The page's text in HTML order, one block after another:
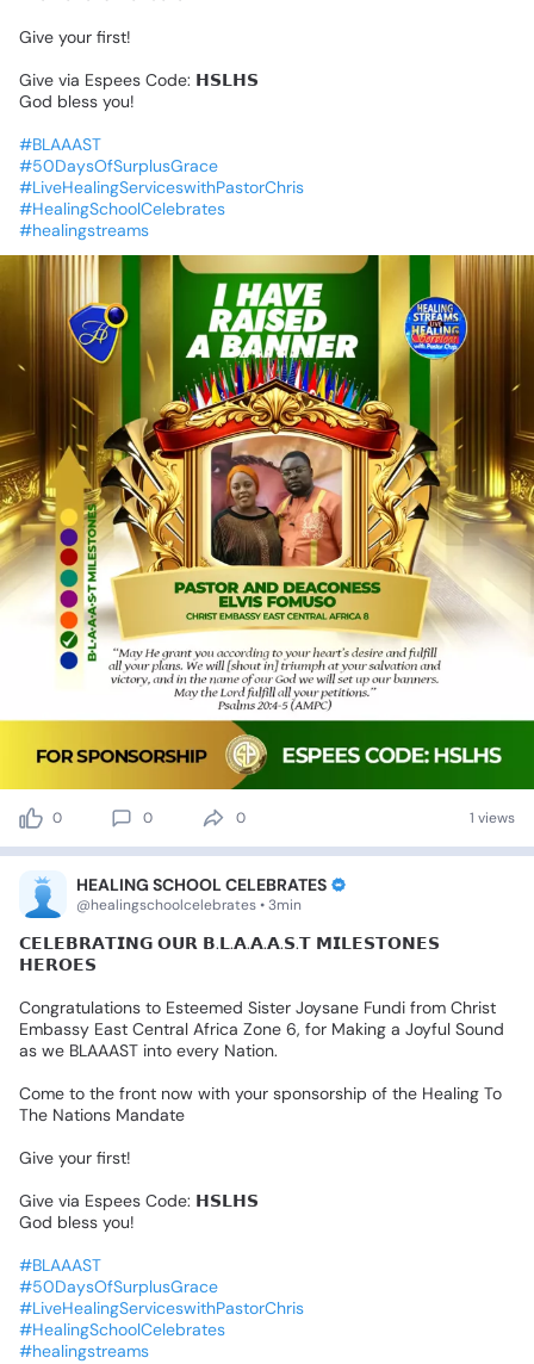
Give your first!
Give via Espees Code: 𝗛𝗦𝗟𝗛𝗦
God bless you!
#BLAAAST
#50DaysOfSurplusGrace
#LiveHealingServiceswithPastorChris
#HealingSchoolCelebrates
#healingstreams
0 0 0 1 views
HEALING SCHOOL CELEBRATES
@healingschoolcelebrates • 3min
𝗖𝗘𝗟𝗘𝗕𝗥𝗔𝗧𝗜𝗡𝗚 𝗢𝗨𝗥 𝗕.𝗟.𝗔.𝗔.𝗔.𝗦.𝗧 𝗠𝗜𝗟𝗘𝗦𝗧𝗢𝗡𝗘𝗦
𝗛𝗘𝗥𝗢𝗘𝗦
Congratulations to Esteemed Sister Joysane Fundi from Christ
Embassy East Central Africa Zone 6, for Making a Joyful Sound
as we BLAAAST into every Nation.
Come to the front now with your sponsorship of the Healing To
The Nations Mandate
Give your first!
Give via Espees Code: 𝗛𝗦𝗟𝗛𝗦
God bless you!
#BLAAAST
#50DaysOfSurplusGrace
#LiveHealingServiceswithPastorChris
#HealingSchoolCelebrates
#healingstreams